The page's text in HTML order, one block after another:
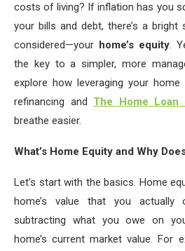
costs of living? If inflation has you
your bills and debt, there’s a
considered—your home’s equity.
the key to a simpler, more
explore how leveraging your
refinancing and The Home Loan
breathe easier.
What’s Home Equity and Why
Let’s start with the basics. Home
home’s value that you actually
subtracting what you owe on
home’s current market value. For